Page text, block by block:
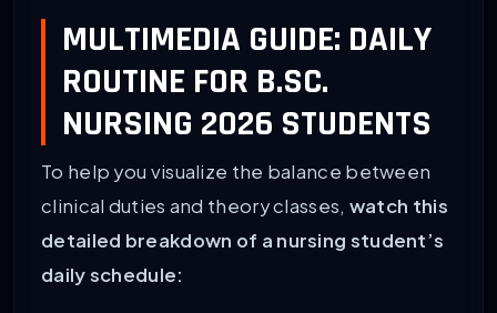
MULTIMEDIA GUIDE: DAILY
ROUTINE FOR B.SC.
NURSING 2026 STUDENTS
To help you visualize the balance between
clinical duties and theory classes, watch this
detailed breakdown of a nursing student’s
daily schedule: